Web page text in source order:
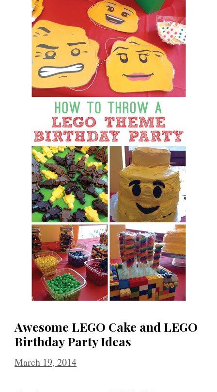
Awesome LEGO Cake and LEGO
Birthday Party Ideas
March 19, 2014